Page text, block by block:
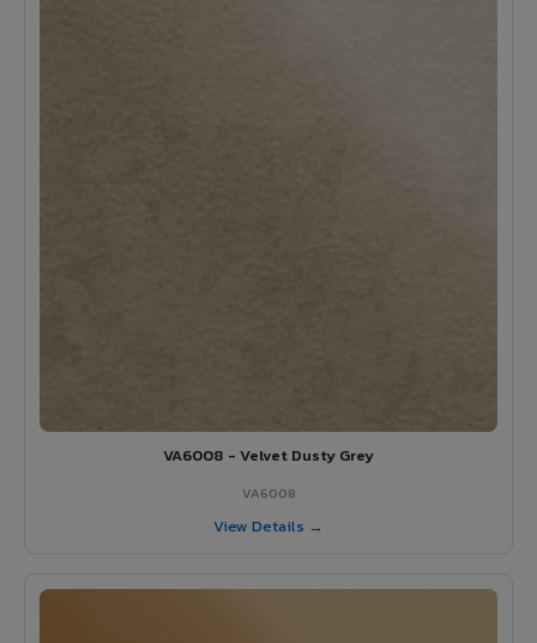
VA6008 - Velvet Dusty Grey
VA6008
View Details →